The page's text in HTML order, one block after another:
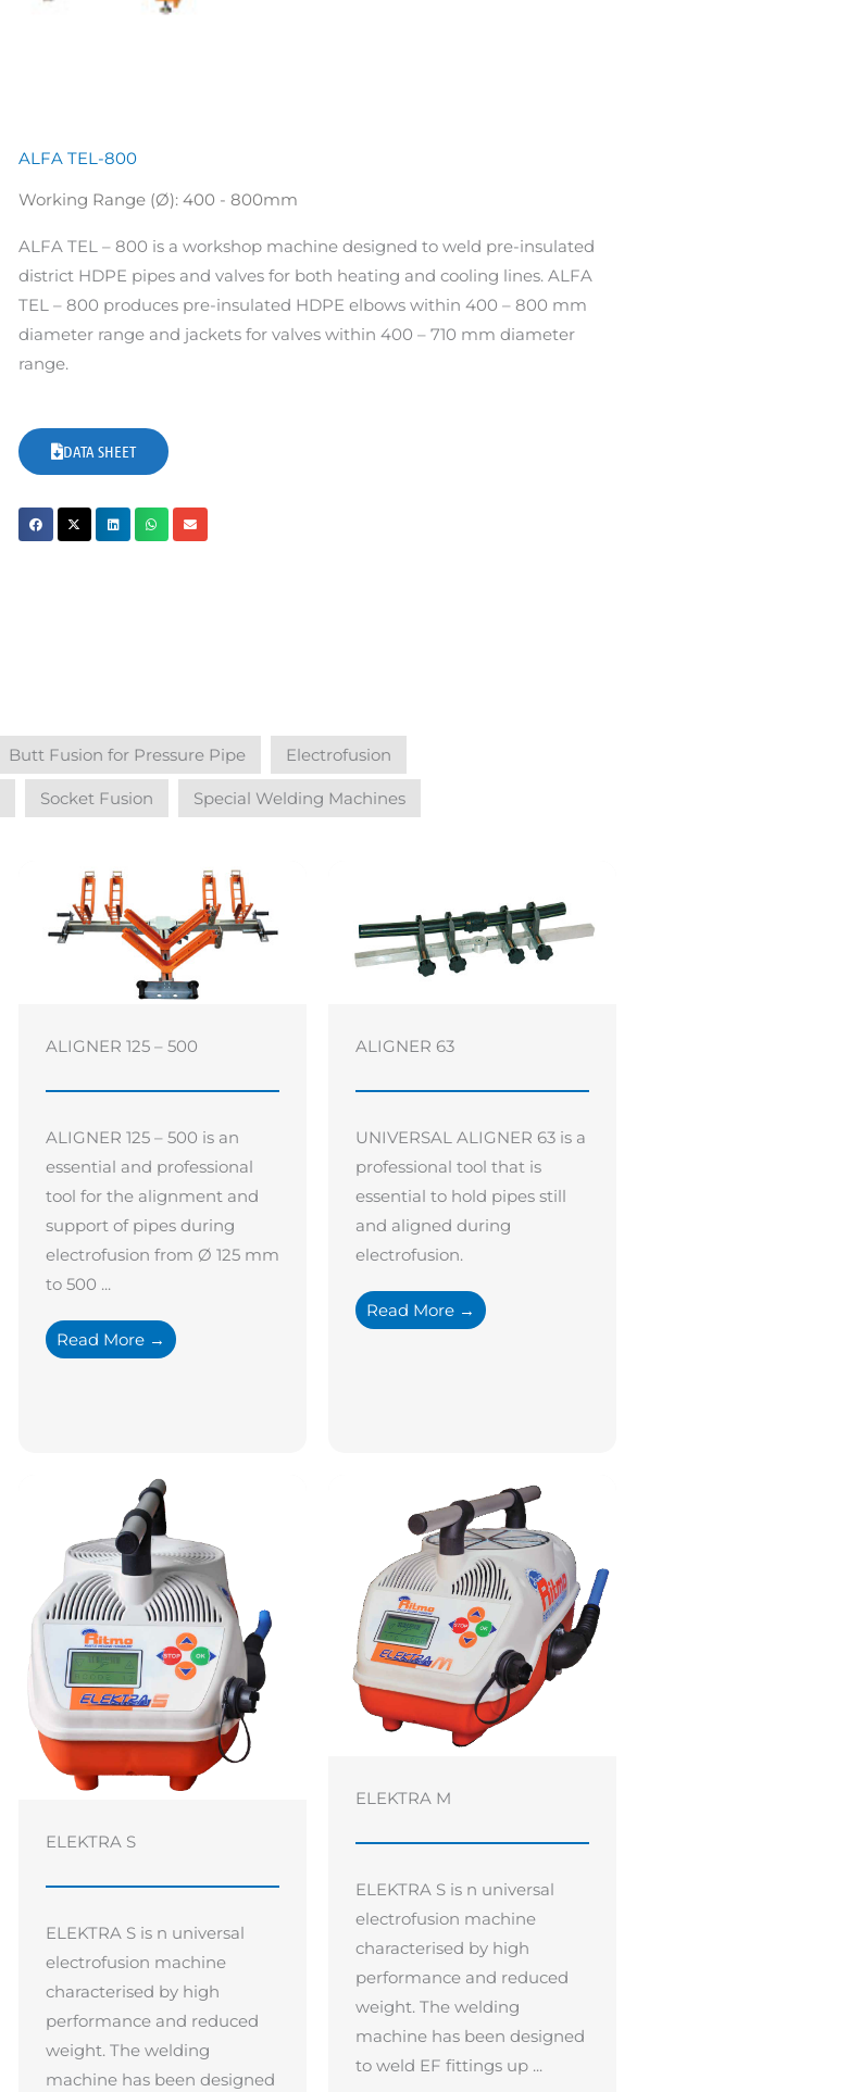
ALFA TEL-800
Working Range (Ø): 400 - 800mm
ALFA TEL – 800 is a workshop machine designed to weld pre-insulated
district HDPE pipes and valves for both heating and cooling lines. ALFA
TEL – 800 produces pre-insulated HDPE elbows within 400 – 800 mm
diameter range and jackets for valves within 400 – 710 mm diameter
range.
DATA SHEET
Butt Fusion for Pressure Pipe Electrofusion
Socket Fusion Special Welding Machines
ALIGNER 125 – 500
ALIGNER 125 – 500 is an
essential and professional
tool for the alignment and
support of pipes during
electrofusion from Ø 125 mm
to 500 ...
Read More →
ALIGNER 63
UNIVERSAL ALIGNER 63 is a
professional tool that is
essential to hold pipes still
and aligned during
electrofusion.
Read More →
ELEKTRA S
ELEKTRA S is n universal
electrofusion machine
characterised by high
performance and reduced
weight. The welding
machine has been designed
ELEKTRA M
ELEKTRA S is n universal
electrofusion machine
characterised by high
performance and reduced
weight. The welding
machine has been designed
to weld EF fittings up ...